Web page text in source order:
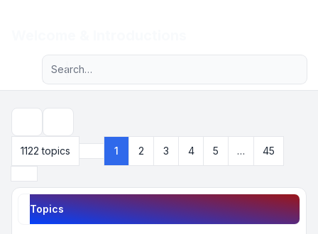
Navigation menu
Advanced search
1122 topics
Page 1 45
1 2 3 4 5 …
45
Topics